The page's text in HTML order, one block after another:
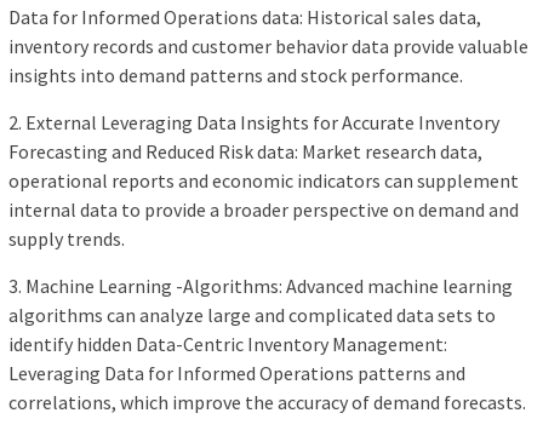
Data for Informed Operations data: Historical sales data,
inventory records and customer behavior data provide valuable
insights into demand patterns and stock performance.
2. External Leveraging Data Insights for Accurate Inventory
Forecasting and Reduced Risk data: Market research data,
operational reports and economic indicators can supplement
internal data to provide a broader perspective on demand and
supply trends.
3. Machine Learning -Algorithms: Advanced machine learning
algorithms can analyze large and complicated data sets to
identify hidden Data-Centric Inventory Management:
Leveraging Data for Informed Operations patterns and
correlations, which improve the accuracy of demand forecasts.